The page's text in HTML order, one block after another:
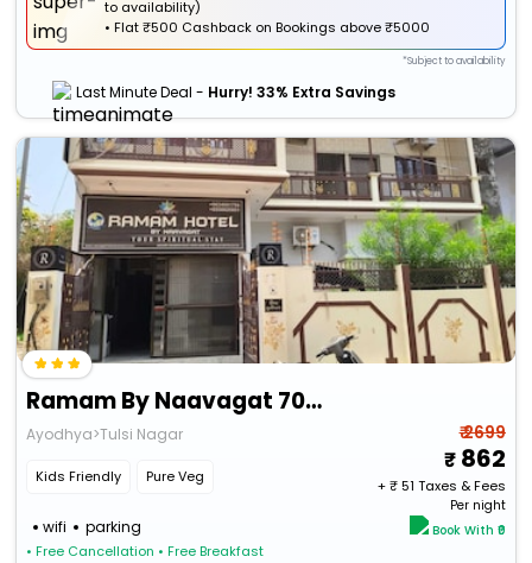
to availability)
•Flat₹500 Cashback on Bookings above ₹5000
*Subject to availability
Last Minute Deal - Hurry! 33% Extra Savings
Ramam By Naavagat 700 Meter From Temple
Ayodhya>Tulsi Nagar
Kids Friendly Pure Veg
wifi parking
• Free Cancellation • Free Breakfast
₹ 2699
862
+ ₹51 Taxes & Fees
Per night
Book With ₹0